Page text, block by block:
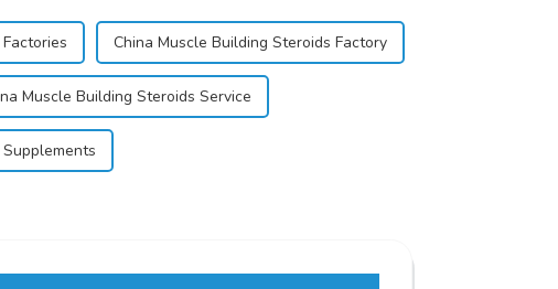
China Muscle Building Steroids Factory
Muscle Building Steroids Service